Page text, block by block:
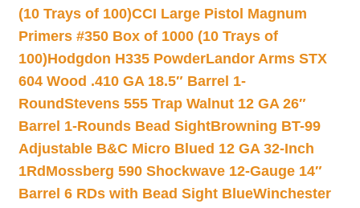
(10 Trays of 100)CCI Large Pistol Magnum
Primers #350 Box of 1000 (10 Trays of
100)Hodgdon H335 PowderLandor Arms STX
604 Wood .410 GA 18.5″ Barrel 1-
RoundStevens 555 Trap Walnut 12 GA 26″
Barrel 1-Rounds Bead SightBrowning BT-99
Adjustable B&C Micro Blued 12 GA 32-Inch
1Rd Mossberg 590 Shockwave 12-Gauge 14″
Barrel 6 RDs with Bead Sight BlueWinchester